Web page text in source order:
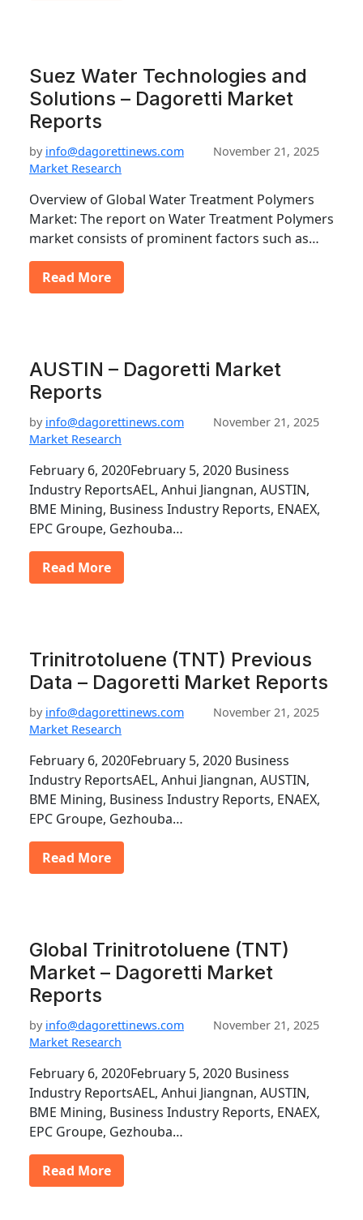
Suez Water Technologies and
Solutions – Dagoretti Market
Reports
by info@dagorettinews.com
November 21, 2025
Market Research
Overview of Global Water Treatment Polymers
Market: The report on Water Treatment Polymers
market consists of prominent factors such as…
Read More
AUSTIN – Dagoretti Market
Reports
by info@dagorettinews.com
November 21, 2025
Market Research
February 6, 2020February 5, 2020 Business
Industry ReportsAEL, Anhui Jiangnan, AUSTIN,
BME Mining, Business Industry Reports, ENAEX,
EPC Groupe, Gezhouba…
Read More
Trinitrotoluene (TNT) Previous
Data – Dagoretti Market Reports
by info@dagorettinews.com
November 21, 2025
Market Research
February 6, 2020February 5, 2020 Business
Industry ReportsAEL, Anhui Jiangnan, AUSTIN,
BME Mining, Business Industry Reports, ENAEX,
EPC Groupe, Gezhouba…
Read More
Global Trinitrotoluene (TNT)
Market – Dagoretti Market
Reports
by info@dagorettinews.com
November 21, 2025
Market Research
February 6, 2020February 5, 2020 Business
Industry ReportsAEL, Anhui Jiangnan, AUSTIN,
BME Mining, Business Industry Reports, ENAEX,
EPC Groupe, Gezhouba…
Read More